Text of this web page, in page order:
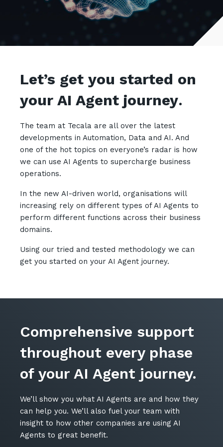
IT Infrastructure Management
Cloud Services
Overview
Managed Public Cloud
Private Cloud
Hybrid Cloud and Multi-Cloud
Communications Services
Overview
Collaboration Services
Cyber Security Services
Vulnerability Scanning and
Penetration Testing
SIEM and MDR
Incident Response, Data Loss
Cloud and Network Security
Backup and Data Retention
Platform Migrations
Communicate & Collaborate
Secure Workspace
Cyber Security
Networks of the Future
Technology Procurement
Digital Transformation
Emerging Technologies
Automation, Data and AI
Controlling Costs and Effective IT Spend
Unlock Growth & Improve Performance
Careers
Our Awards & Certifications
Tecala for Good
Climate Active Certified
Let’s get you started on
your AI Agent journey.
The team at Tecala are all over the latest
developments in Automation, Data and AI. And
one of the hot topics on everyone’s radar is how
we can use AI Agents to supercharge business
operations.
In the new AI-driven world, organisations will
increasing rely on different types of AI Agents to
perform different functions across their business
domains.
Using our tried and tested methodology we can
get you started on your AI Agent journey.
Comprehensive support
throughout every phase
of your AI Agent journey.
We’ll show you what AI Agents are and how they
can help you. We’ll also fuel your team with
insight to how other companies are using AI
Agents to great benefit.